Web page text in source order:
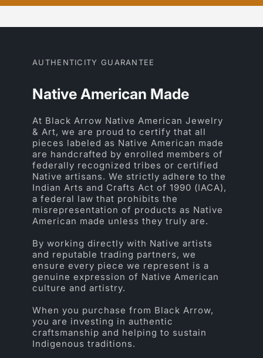
AUTHENTICITY GUARANTEE
Native American Made
At Black Arrow Native American Jewelry
& Art, we are proud to certify that all
pieces labeled as Native American made
are handcrafted by enrolled members of
federally recognized tribes or certified
Native artisans. We strictly adhere to the
Indian Arts and Crafts Act of 1990 (IACA),
a federal law that prohibits the
misrepresentation of products as Native
American made unless they truly are.
By working directly with Native artists
and reputable trading partners, we
ensure every piece we represent is a
genuine expression of Native American
culture and artistry.
When you purchase from Black Arrow,
you are investing in authentic
craftsmanship and helping to sustain
Indigenous traditions.